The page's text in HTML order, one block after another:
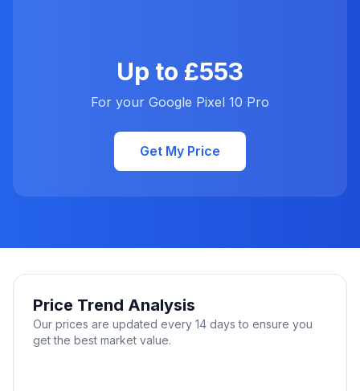
Up to £553
For your Google Pixel 10 Pro
Get My Price
Price Trend Analysis
Our prices are updated every 14 days to ensure you
get the best market value.